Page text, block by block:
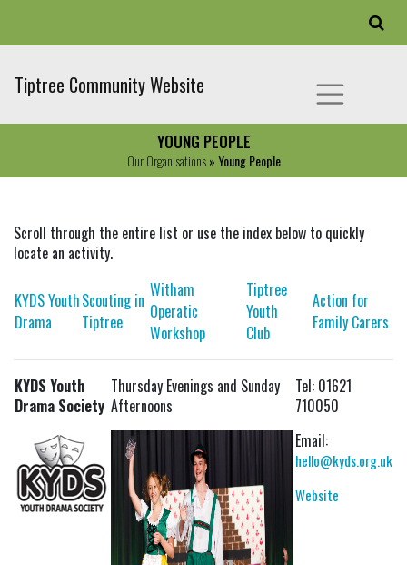
Tiptree Community Website
YOUNG PEOPLE
Our Organisations» Young People
Scroll through the entire list or use the index below to quickly
locate an activity.
KYDS Youth
Drama
Scouting in
Tiptree
Witham
Operatic
Workshop
Tiptree
Youth
Club
Action for
Family Carers
KYDS Youth
Drama Society
Thursday Evenings and Sunday
Afternoons
Tel: 01621
710050
Email:
hello@kyds.org.uk
Website